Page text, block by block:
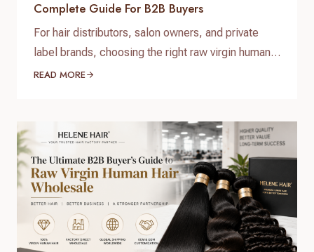
Complete Guide For B2B Buyers
For hair distributors, salon owners, and private
label brands, choosing the right raw virgin human
hair wholesale supplier is one of the most
can help businesses provide natural-looking
products, improve customer satisfaction, and
create long-term brand value. When searching for
raw virgin…
READ MORE